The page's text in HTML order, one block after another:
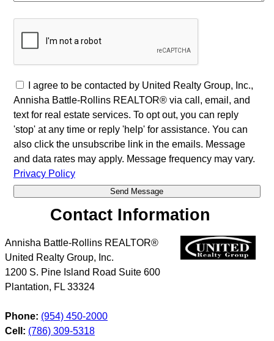
I agree to be contacted by United Realty Group, Inc.,
Annisha Battle-Rollins REALTOR® via call, email, and
text for real estate services. To opt out, you can reply
'stop' at any time or reply 'help' for assistance. You can
also click the unsubscribe link in the emails. Message
and data rates may apply. Message frequency may vary.
Privacy Policy
Contact Information
Annisha Battle-Rollins REALTOR®
United Realty Group, Inc.
1200 S. Pine Island Road Suite 600
Plantation, FL 33324
Phone: (954) 450-2000
Cell: (786) 309-5318